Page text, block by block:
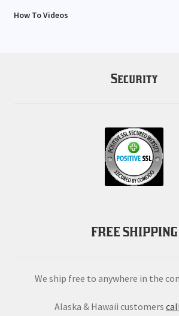
How To Videos
Security
FREE SHIPPING
We ship free to anywhere in the
Alaska & Hawaii customers